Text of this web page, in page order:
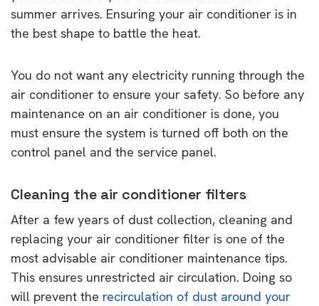
summer arrives. Ensuring your air conditioner is in
the best shape to battle the heat.
You do not want any electricity running through the
air conditioner to ensure your safety. So before any
maintenance on an air conditioner is done, you
must ensure the system is turned off both on the
control panel and the service panel.
Cleaning the air conditioner filters
After a few years of dust collection, cleaning and
replacing your air conditioner filter is one of the
most advisable air conditioner maintenance tips.
This ensures unrestricted air circulation. Doing so
will prevent the recirculation of dust around your